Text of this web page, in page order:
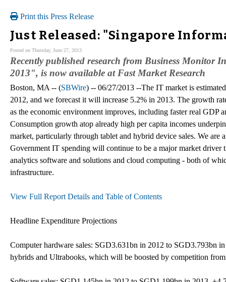
Print this Press Release
Just Released: "Singapore
Posted on Thursday, June 27, 2013
Recently published research from Business
2013", is now available at Fast Market Research
Boston, MA -- (SBWire) -- 06/27/2013 --The IT market is
2012, and we forecast it will increase 5.2% in 2013. The growth
as the economic environment improves, including faster real GDP
Consumption growth atop already high per capita incomes
market, particularly through tablet and hybrid device sales. We
Government IT spending will continue to be a major market
analytics software and solutions and cloud computing - both of
infrastructure.
View Full Report Details and Table of Contents
Headline Expenditure Projections
Computer hardware sales: SGD3.631bn in 2012 to SGD3.793bn
hybrids and Ultrabooks, which will be boosted by competition